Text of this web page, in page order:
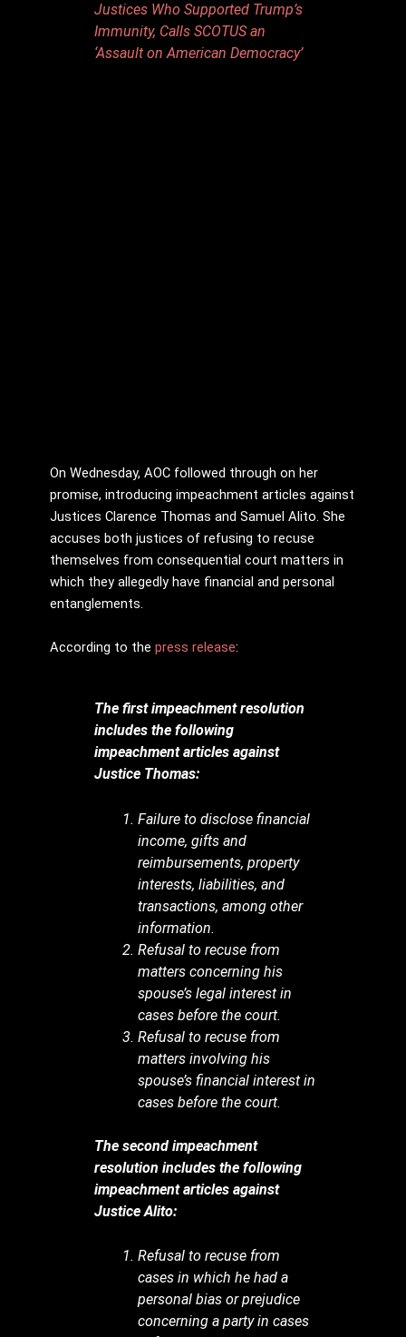
Justices Who Supported Trump’s
Immunity, Calls SCOTUS an
‘Assault on American Democracy’
On Wednesday, AOC followed through on her
promise, introducing impeachment articles against
Justices Clarence Thomas and Samuel Alito. She
accuses both justices of refusing to recuse
themselves from consequential court matters in
which they allegedly have financial and personal
entanglements.
According to the press release:
The first impeachment resolution
includes the following
impeachment articles against
Justice Thomas:
Failure to disclose financial
income, gifts and
reimbursements, property
interests, liabilities, and
transactions, among other
information.
Refusal to recuse from
matters concerning his
spouse’s legal interest in
cases before the court.
Refusal to recuse from
matters involving his
spouse’s financial interest in
cases before the court.
The second impeachment
resolution includes the following
impeachment articles against
Justice Alito:
Refusal to recuse from
cases in which he had a
personal bias or prejudice
concerning a party in cases